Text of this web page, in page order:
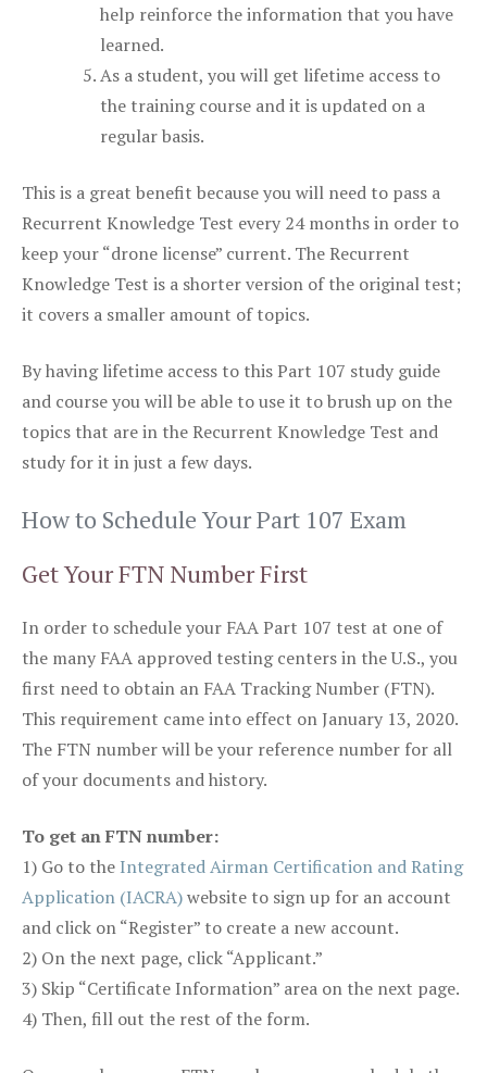
help reinforce the information that you have
learned.
As a student, you will get lifetime access to
the training course and it is updated on a
regular basis.
This is a great benefit because you will need to pass a
Recurrent Knowledge Test every 24 months in order to
keep your “drone license” current. The Recurrent
Knowledge Test is a shorter version of the original test;
it covers a smaller amount of topics.
By having lifetime access to this Part 107 study guide
and course you will be able to use it to brush up on the
topics that are in the Recurrent Knowledge Test and
study for it in just a few days.
How to Schedule Your Part 107 Exam
Get Your FTN Number First
In order to schedule your FAA Part 107 test at one of
the many FAA approved testing centers in the U.S., you
first need to obtain an FAA Tracking Number (FTN).
This requirement came into effect on January 13, 2020.
The FTN number will be your reference number for all
of your documents and history.
To get an FTN number:
1) Go to the Integrated Airman Certification and Rating
Application (IACRA)website to sign up for an account
and click on “Register” to create a new account.
2) On the next page, click “Applicant.”
3) Skip “Certificate Information” area on the next page.
4) Then, fill out the rest of the form.